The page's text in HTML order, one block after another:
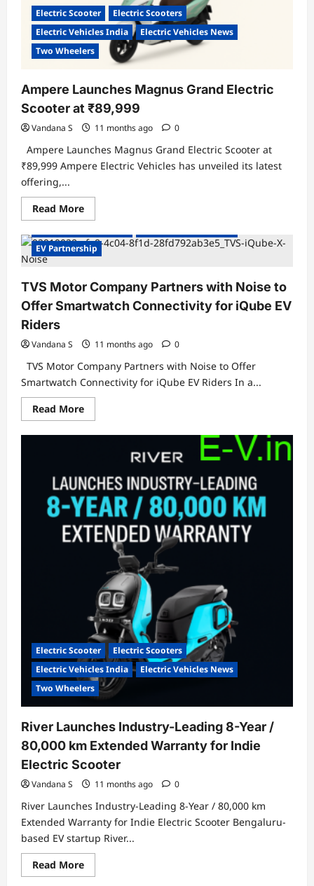
&
Battery-
Swap
Stations
Electric Scooter
Electric Scooters
Electric Vehicles India
Electric Vehicles News
Two Wheelers
Ampere Launches Magnus Grand Electric
Scooter at ₹89,999
Vandana S 11 months ago 0
Ampere Launches Magnus Grand Electric Scooter at
₹89,999 Ampere Electric Vehicles has unveiled its latest
offering,...
Read MoreRead
more
Ampere
Launches
Magnus
Scooter
at
₹89,999
EV Partnership
TVS Motor Company Partners with Noise to
Offer Smartwatch Connectivity for iQube EV
Riders
Vandana S 11 months ago 0
TVS Motor Company Partners with Noise to Offer
Smartwatch Connectivity for iQube EV Riders In a...
Read MoreRead
more
TVS
with
Noise
to
Offer
Smartwatch
Connectivity
for
iQube
Electric Scooter
Electric Scooters
Electric Vehicles India
Electric Vehicles News
Two Wheelers
River Launches Industry-Leading 8-Year /
80,000 km Extended Warranty for Indie
Electric Scooter
Vandana S 11 months ago 0
River Launches Industry-Leading 8-Year / 80,000 km
Extended Warranty for Indie Electric Scooter Bengaluru-
based EV startup River...
Read MoreRead
more